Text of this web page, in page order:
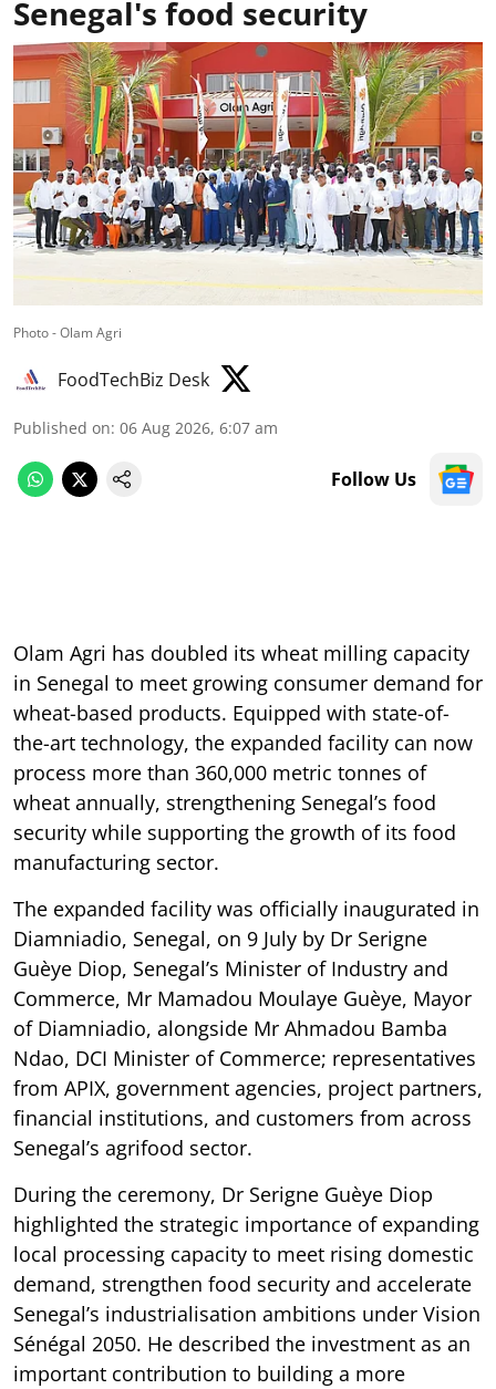
Senegal's food security
Photo - Olam Agri
FoodTechBiz Desk
Published on: 06 Aug 2026, 6:07 am
Follow Us
Olam Agri has doubled its wheat milling capacity
in Senegal to meet growing consumer demand for
wheat-based products. Equipped with state-of-
the-art technology, the expanded facility can now
process more than 360,000 metric tonnes of
wheat annually, strengthening Senegal’s food
security while supporting the growth of its food
manufacturing sector.
The expanded facility was officially inaugurated in
Diamniadio, Senegal, on 9 July by Dr Serigne
Guèye Diop, Senegal’s Minister of Industry and
Commerce, Mr Mamadou Moulaye Guèye, Mayor
of Diamniadio, alongside Mr Ahmadou Bamba
Ndao, DCI Minister of Commerce; representatives
from APIX, government agencies, project partners,
financial institutions, and customers from across
Senegal’s agrifood sector.
During the ceremony, Dr Serigne Guèye Diop
highlighted the strategic importance of expanding
local processing capacity to meet rising domestic
demand, strengthen food security and accelerate
Senegal’s industrialisation ambitions under Vision
Sénégal 2050. He described the investment as an
important contribution to building a more